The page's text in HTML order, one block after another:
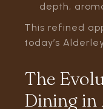
depth,
This refined
today’s
The
Dining in